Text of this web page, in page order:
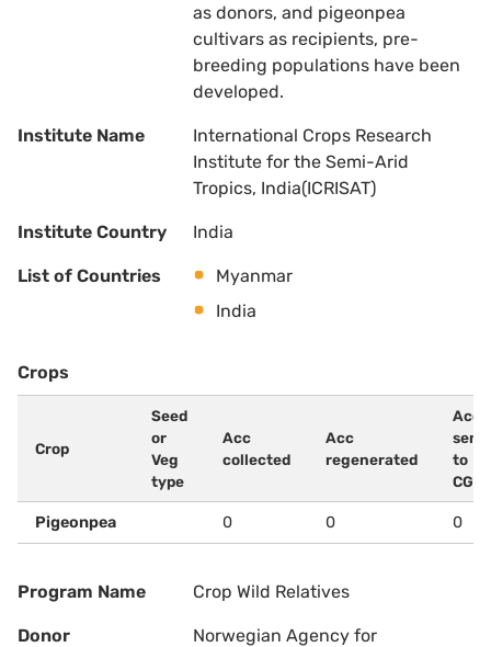
as donors, and pigeonpea
cultivars as recipients, pre-
breeding populations have been
developed.
Institute Name
International Crops Research
Institute for the Semi-Arid
Tropics, India(ICRISAT)
Institute Country India
List of Countries
Myanmar
India
Crops
Crop
Seed
or
Veg
type
Acc
collected
Acc
regenerated
Acc
sent
to
CG
Pigeonpea 0 0 0
Program Name Crop Wild Relatives
Donor
Norwegian Agency for